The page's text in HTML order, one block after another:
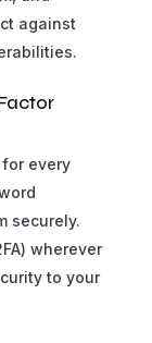
against
every
securely.
wherever
to your